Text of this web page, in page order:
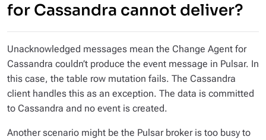
for Cassandra cannot deliver?
Unacknowledged messages mean the Change Agent for
Cassandra couldn’t produce the event message in Pulsar. In
this case, the table row mutation fails. The Cassandra
client handles this as an exception. The data is committed
to Cassandra and no event is created.
Another scenario might be the Pulsar broker is too busy to